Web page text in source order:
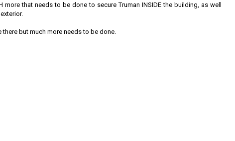
more that needs to be done to secure Truman INSIDE the building, as well
there but much more needs to be done.